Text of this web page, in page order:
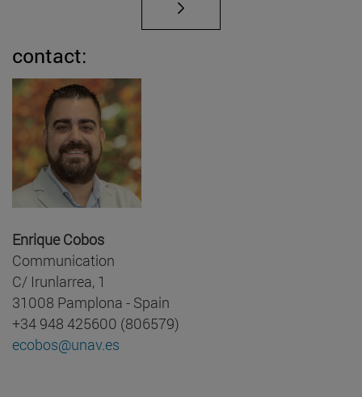
contact:
Enrique Cobos
Communication
C/ Irunlarrea, 1
31008 Pamplona - Spain
+34 948 425600 (806579)
ecobos@unav.es